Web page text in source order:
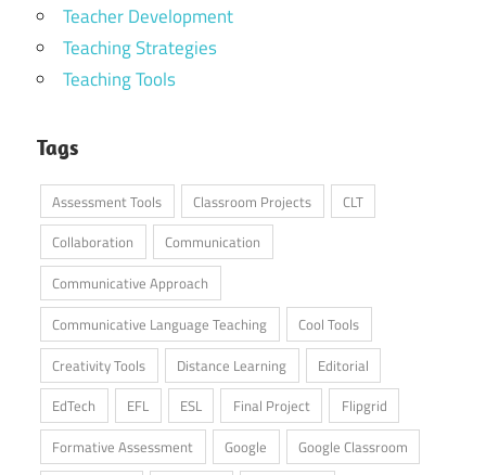
Teacher Development
Teaching Strategies
Teaching Tools
Tags
Assessment Tools Classroom Projects
CLT
Collaboration
Communication
Communicative Approach
Communicative Language Teaching
Cool Tools
Creativity Tools
Distance Learning
Editorial
EdTech
EFL ESL Final Project
Flipgrid
Formative Assessment
Google
Google Classroom